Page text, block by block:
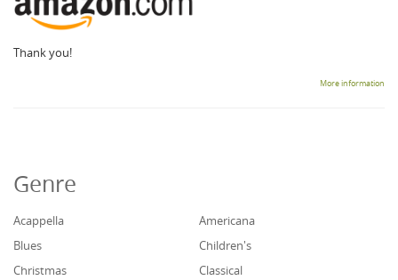
Thank you!
More information
Genre
Acappella
Americana
Blues
Children's
Christmas
Classical